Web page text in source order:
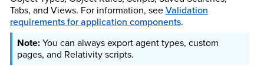
Tabs, and Views. For information, seeValidation
requirements for application components.
You can always export agent types, custom
pages, and Relativity scripts.